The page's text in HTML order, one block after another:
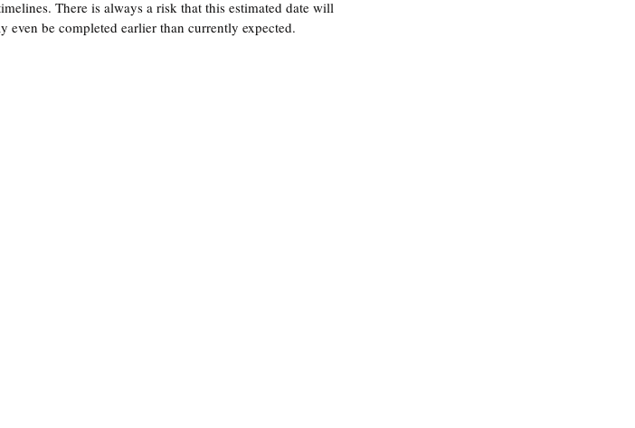
There is always a risk that this estimated date will
even be completed earlier than currently expected.